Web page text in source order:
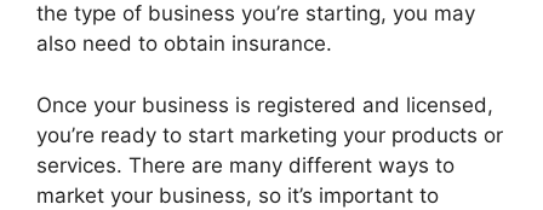
the type of business you’re starting, you may
also need to obtain insurance.
Once your business is registered and licensed,
you’re ready to start marketing your products or
services. There are many different ways to
market your business, so it’s important to